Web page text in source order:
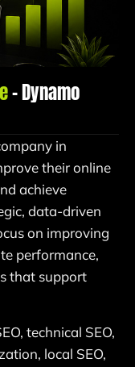
– Dynamo
in
their online
achieve
data-driven
on improving
performance,
that support
technical SEO,
local SEO,